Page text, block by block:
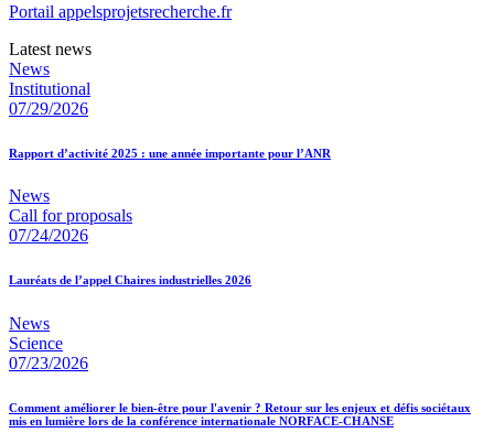
Portail appelsprojetsrecherche.fr
Latest news
News
Institutional
07/29/2026
Rapport d’activité 2025 : une année importante pour l’ANR
News
Call for proposals
07/24/2026
Lauréats de l’appel Chaires industrielles 2026
News
Science
07/23/2026
Comment améliorer le bien-être pour l'avenir ? Retour sur les enjeux et défis sociétaux
mis en lumière lors de la conférence internationale NORFACE-CHANSE